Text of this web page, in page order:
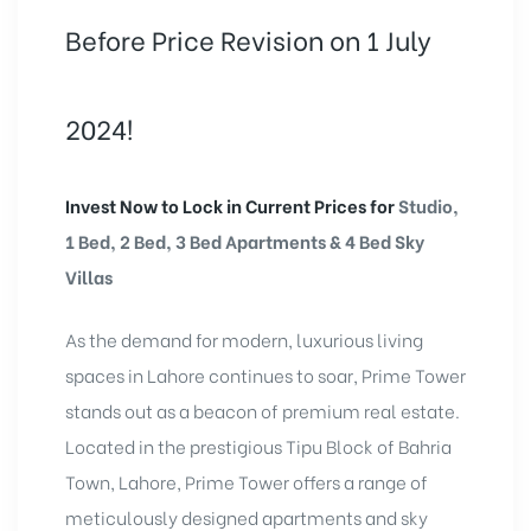
Before Price Revision on 1 July
2024!
Invest Now to Lock in Current Prices forStudio,
1 Bed, 2 Bed, 3 Bed Apartments & 4 Bed Sky
Villas
As the demand for modern, luxurious living
spaces in Lahore continues to soar, Prime Tower
stands out as a beacon of premium real estate.
Located in the prestigious Tipu Block of Bahria
Town, Lahore, Prime Tower offers a range of
meticulously designed apartments and sky